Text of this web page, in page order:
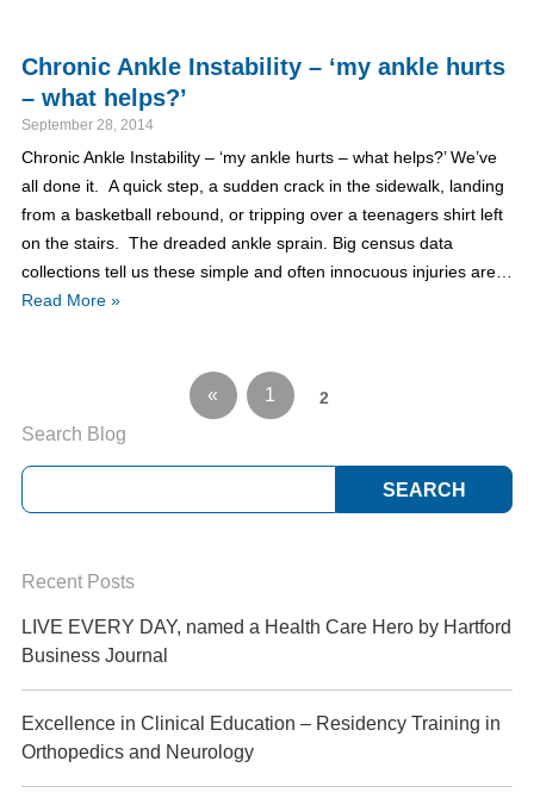
Chronic Ankle Instability – ‘my ankle hurts
– what helps?’
September 28, 2014
Chronic Ankle Instability – ‘my ankle hurts – what helps?’ We’ve
all done it. A quick step, a sudden crack in the sidewalk, landing
from a basketball rebound, or tripping over a teenagers shirt left
on the stairs. The dreaded ankle sprain. Big census data
collections tell us these simple and often innocuous injuries are…
Read More »
« 1 2
Search Blog
Recent Posts
LIVE EVERY DAY, named a Health Care Hero by Hartford
Business Journal
Excellence in Clinical Education – Residency Training in
Orthopedics and Neurology